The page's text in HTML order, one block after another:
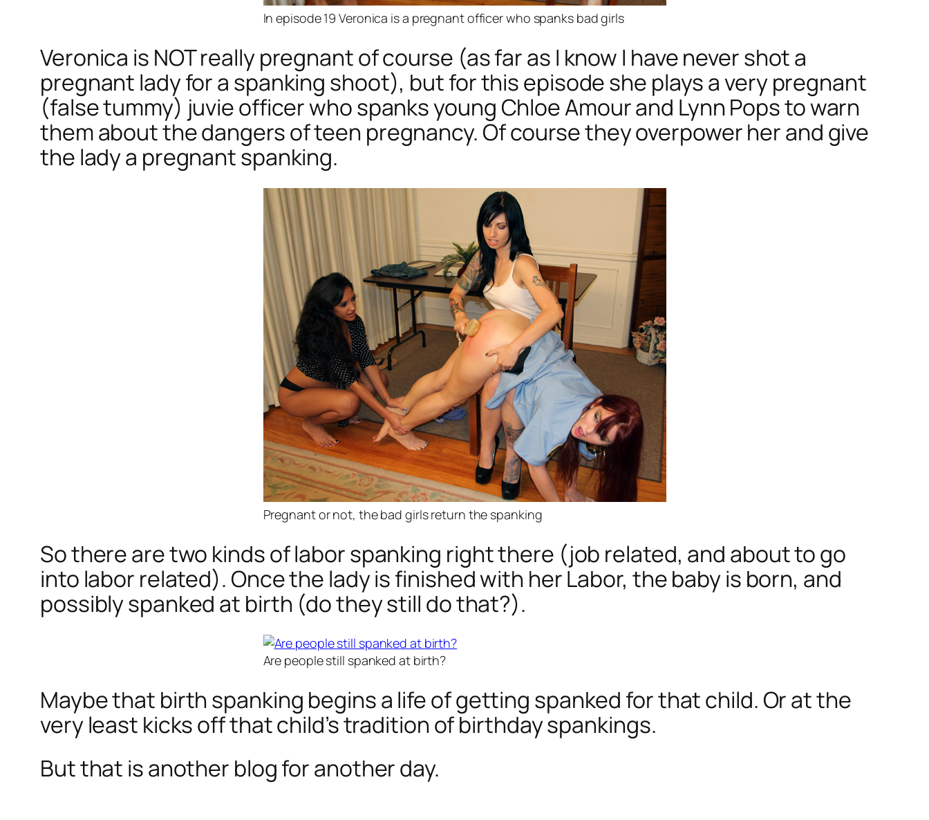
In episode 19 Veronica is a pregnant officer who spanks bad girls
Veronica is NOT really pregnant of course (as far as I know I have never shot a
pregnant lady for a spanking shoot), but for this episode she plays a very pregnant
(false tummy) juvie officer who spanks young Chloe Amour and Lynn Pops to warn
them about the dangers of teen pregnancy. Of course they overpower her and give
the lady a pregnant spanking.
Pregnant or not, the bad girls return the spanking
So there are two kinds of labor spanking right there (job related, and about to go
into labor related). Once the lady is finished with her Labor, the baby is born, and
possibly spanked at birth (do they still do that?).
Are people still spanked at birth?
Maybe that birth spanking begins a life of getting spanked for that child. Or at the
very least kicks off that child’s tradition of birthday spankings.
But that is another blog for another day.